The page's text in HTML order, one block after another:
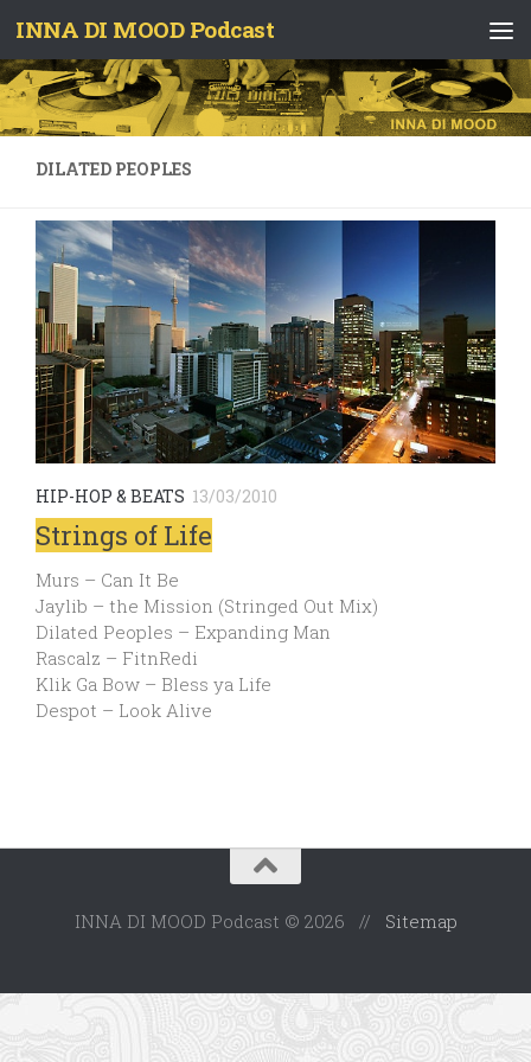
Skip to content
INNA DI MOOD Podcast
DILATED PEOPLES
HIP-HOP & BEATS 13/03/2010
Strings of Life
Murs – Can It Be
Jaylib – the Mission (Stringed Out Mix)
Dilated Peoples – Expanding Man
Rascalz – FitnRedi
Klik Ga Bow – Bless ya Life
Despot – Look Alive
INNA DI MOOD Podcast © 2026 // Sitemap